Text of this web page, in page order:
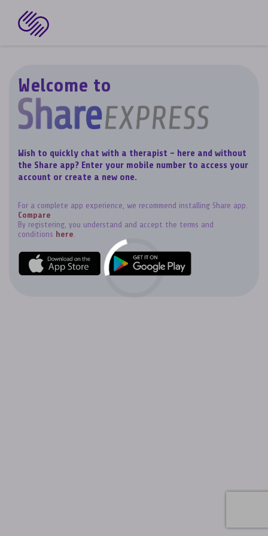
Welcome to
Wish to quickly chat with a therapist - here and without
the Share app? Enter your mobile number to access your
account or create a new one.
For a complete app experience, we recommend installing Share app.
Compare
By registering, you understand and accept the terms and
conditions here